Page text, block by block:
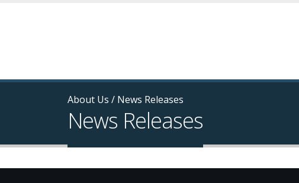
About Us / News Releases
News Releases